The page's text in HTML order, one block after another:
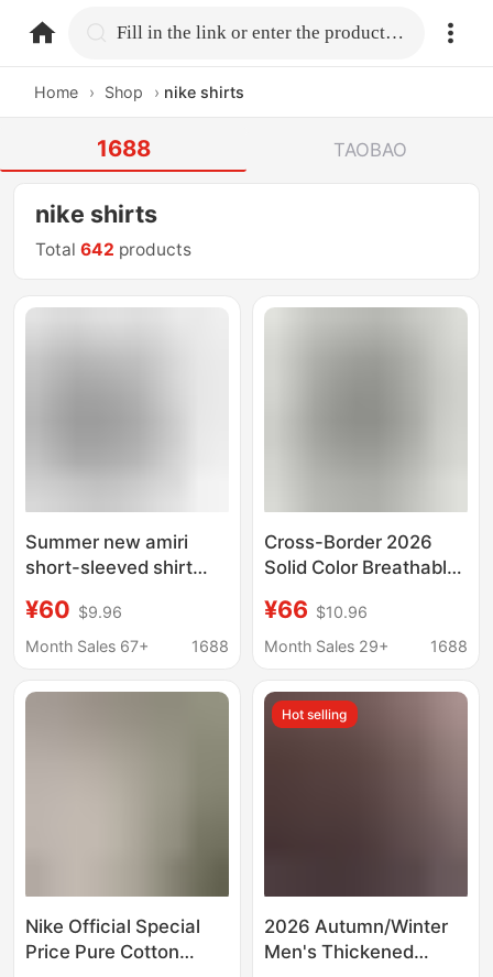
home.search Fill in the link or enter the product name.
Home › Shop › nike shirts
1688 TAOBAO
nike shirts
Total642 products
Summer new amiri
short-sleeved shirt
printing Amiri fashion
brand men's and
¥60 $9.96
Month Sales 67+
1688
Cross-Border 2026
Solid Color Breathable
for Men, Summer
Loose Casual Drop-
Shirt for Men
¥66 $10.96
Month Sales 29+
1688
Nike Official Special
Price Pure Cotton
Hot selling
2026 Autumn/Winter
Men's Thickened